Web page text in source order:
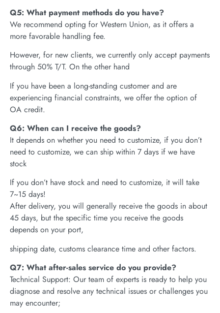
Q5: What payment methods do you have?
We recommend opting for Western Union, as it offers a
more favorable handling fee.
However, for new clients, we currently only accept payments
through 50% T/T. On the other hand
If you have been a long-standing customer and are
experiencing financial constraints, we offer the option of
OA credit.
Q6: When can I receive the goods?
It depends on whether you need to customize, if you don’t
need to customize, we can ship within 7 days if we have
stock
If you don’t have stock and need to customize, it will take
7~15 days!
After delivery, you will generally receive the goods in about
45 days, but the specific time you receive the goods
depends on your port,
shipping date, customs clearance time and other factors.
Q7: What after-sales service do you provide?
Technical Support: Our team of experts is ready to help you
diagnose and resolve any technical issues or challenges you
may encounter;